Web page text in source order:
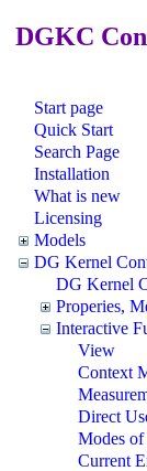
DGKC
Start page
Quick Start
Search Page
Installation
What is new
Licensing
Models
DG Kernel
DG Kernel
Properies,
Interactive
View
Context
Direct
Modes
Current